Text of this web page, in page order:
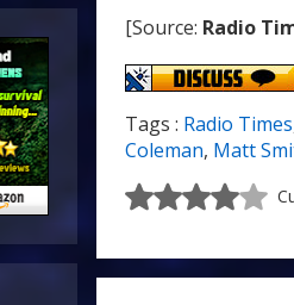
[Source: Radio
Tags : Radio Times
Coleman, Matt